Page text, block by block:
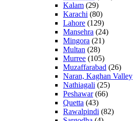
Kalam (29)
Karachi (80)
Lahore (129)
Mansehra (24)
Mingora (21)
Multan (28)
Murree (105)
Muzaffarabad (26)
Naran, Kaghan Valley
Nathiagali (25)
Peshawar(66)
Quetta (43)
Rawalpindi (82)